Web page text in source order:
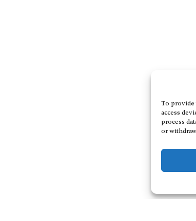
To provide
access
process
or